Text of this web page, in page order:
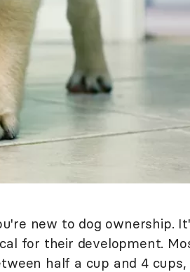
new to dog ownership.
for their development.
half a cup and 4 cups,